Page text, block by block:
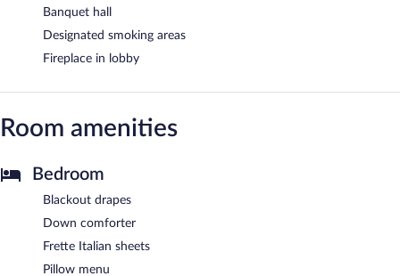
Banquet hall
Designated smoking areas
Fireplace in lobby
Room amenities
Bedroom
Blackout drapes
Down comforter
Frette Italian sheets
Pillow menu